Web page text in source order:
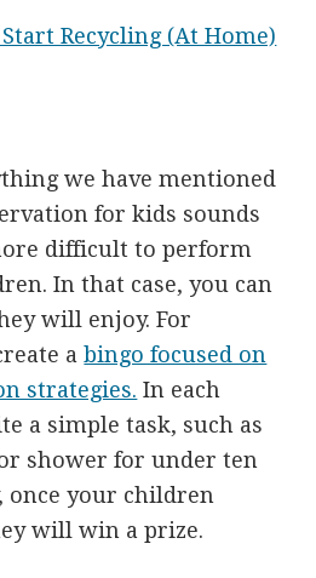
Recycling (At Home)
we have mentioned
for kids sounds
difficult to perform
In that case, you can
will enjoy. For
abingo focused on
strategies. In each
a simple task, such as
shower for under ten
once your children
will win a prize.